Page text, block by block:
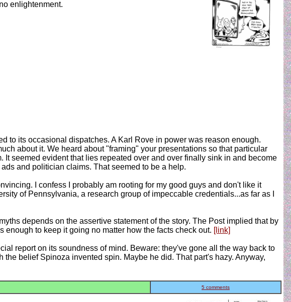
enlightenment.
to its occasional dispatches. A Karl Rove in power was reason enough.
about it. We heard about "framing" your presentations so that particular
seemed evident that lies repeated over and over finally sink in and become
and politician claims. That seemed to be a help.
I confess I probably am rooting for my good guys and don't like it
of Pennsylvania, a research group of impeccable credentials...as far as I
depends on the assertive statement of the story. The Post implied that by
to keep it going no matter how the facts check out. [link]
report on its soundness of mind. Beware: they've gone all the way back to
belief Spinoza invented spin. Maybe he did. That part's hazy. Anyway,
5 comments